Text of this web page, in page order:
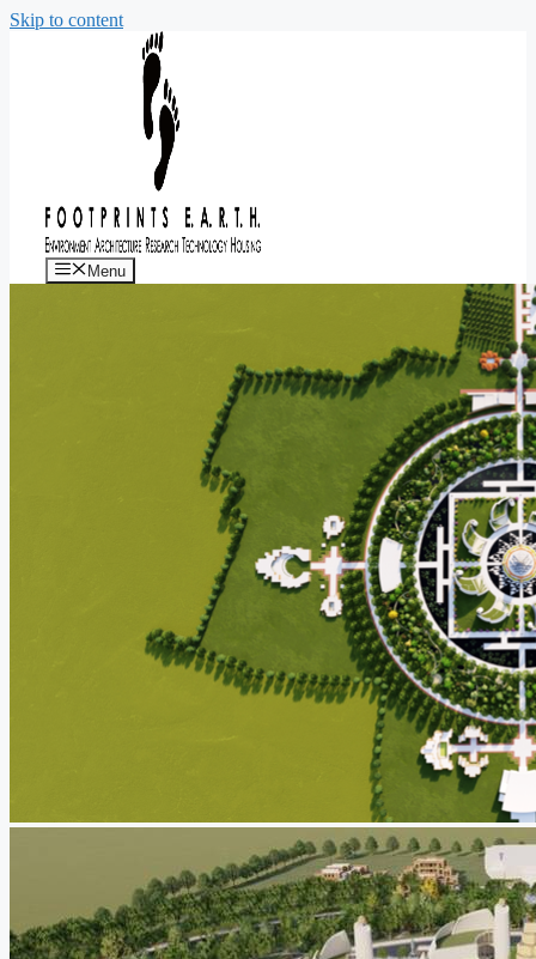
Skip to content
Menu